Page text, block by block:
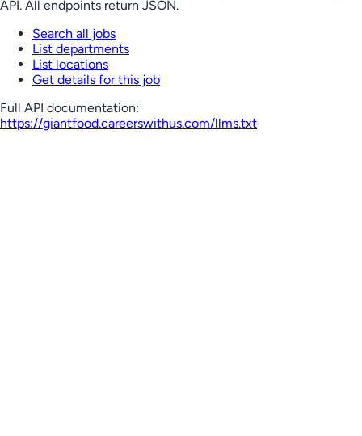
API. All endpoints return JSON.
Search all jobs
List departments
List locations
Get details for this job
Full API documentation:
https://giantfood.careerswithus.com/llms.txt